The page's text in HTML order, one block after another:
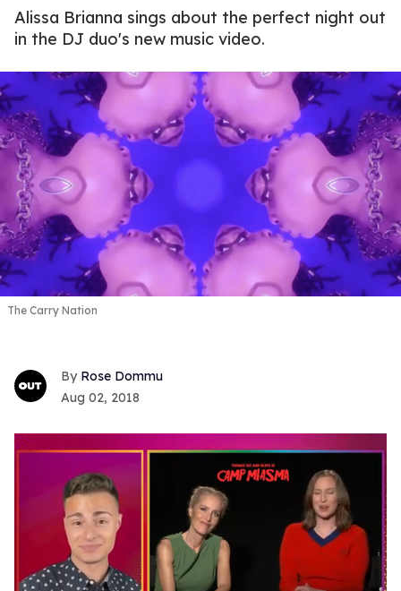
Alissa Brianna sings about the perfect night out
in the DJ duo's new music video.
The Carry Nation
Rose Dommu
Aug 02, 2018